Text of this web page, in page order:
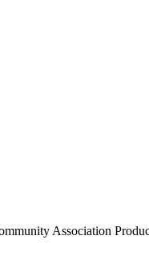
Association